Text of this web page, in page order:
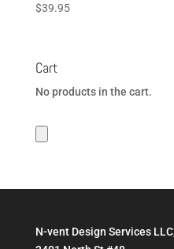
Rated
5.00
$39.95
Cart
No products in the cart.
N-vent Design Services